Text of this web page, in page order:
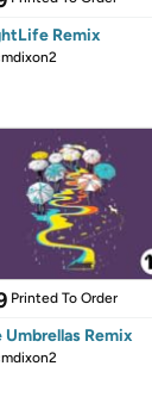
Remix
Printed To Order
Umbrellas Remix